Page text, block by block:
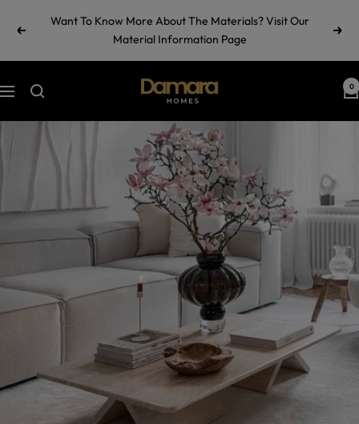
Previous
Want To Know More About The Materials? Visit Our
Material Information Page
Next
Navigation
Damara
Homes
by
Ramul
Industries
0